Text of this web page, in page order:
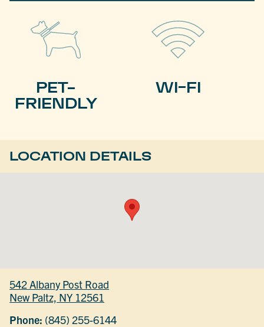
PET-
FRIENDLY
WI-FI
LOCATION DETAILS
542 Albany Post Road
New Paltz, NY 12561
Phone: (845) 255-6144